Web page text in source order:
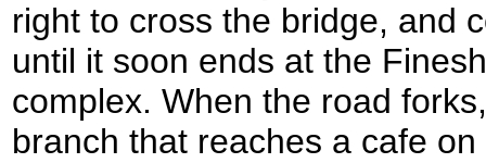
right to cross the bridge, and
until it soon ends at the
complex. When the road
branch that reaches a cafe